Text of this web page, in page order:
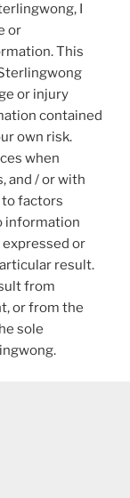
I
or
This
or injury
contained
own risk.
when
and / or with
to factors
information
or
result.
from
or from the
sole